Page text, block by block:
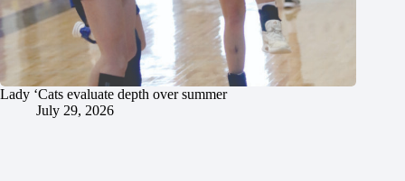
Lady ‘Cats evaluate depth over summer
July 29, 2026